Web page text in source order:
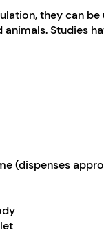
they can
Studies
(dispenses